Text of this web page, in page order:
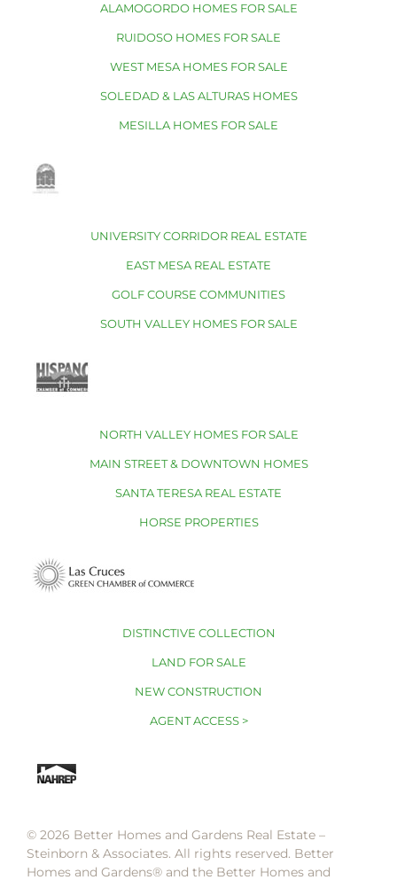
ALAMOGORDO HOMES FOR SALE
RUIDOSO HOMES FOR SALE
WEST MESA HOMES FOR SALE
SOLEDAD & LAS ALTURAS HOMES
MESILLA HOMES FOR SALE
UNIVERSITY CORRIDOR REAL ESTATE
EAST MESA REAL ESTATE
GOLF COURSE COMMUNITIES
SOUTH VALLEY HOMES FOR SALE
NORTH VALLEY HOMES FOR SALE
MAIN STREET & DOWNTOWN HOMES
SANTA TERESA REAL ESTATE
HORSE PROPERTIES
DISTINCTIVE COLLECTION
LAND FOR SALE
NEW CONSTRUCTION
AGENT ACCESS >
© 2026 Better Homes and Gardens Real Estate –
Steinborn & Associates. All rights reserved. Better
Homes and Gardens®️ and the Better Homes and